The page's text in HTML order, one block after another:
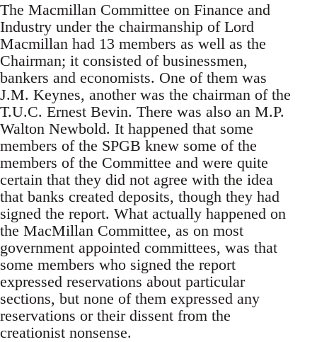
The Macmillan Committee on Finance and
Industry under the chairmanship of Lord
Macmillan had 13 members as well as the
Chairman; it consisted of businessmen,
bankers and economists. One of them was
J.M. Keynes, another was the chairman of the
T.U.C. Ernest Bevin. There was also an M.P.
Walton Newbold. It happened that some
members of the SPGB knew some of the
members of the Committee and were quite
certain that they did not agree with the idea
that banks created deposits, though they had
signed the report. What actually happened on
the MacMillan Committee, as on most
government appointed committees, was that
some members who signed the report
expressed reservations about particular
sections, but none of them expressed any
reservations or their dissent from the
creationist nonsense.